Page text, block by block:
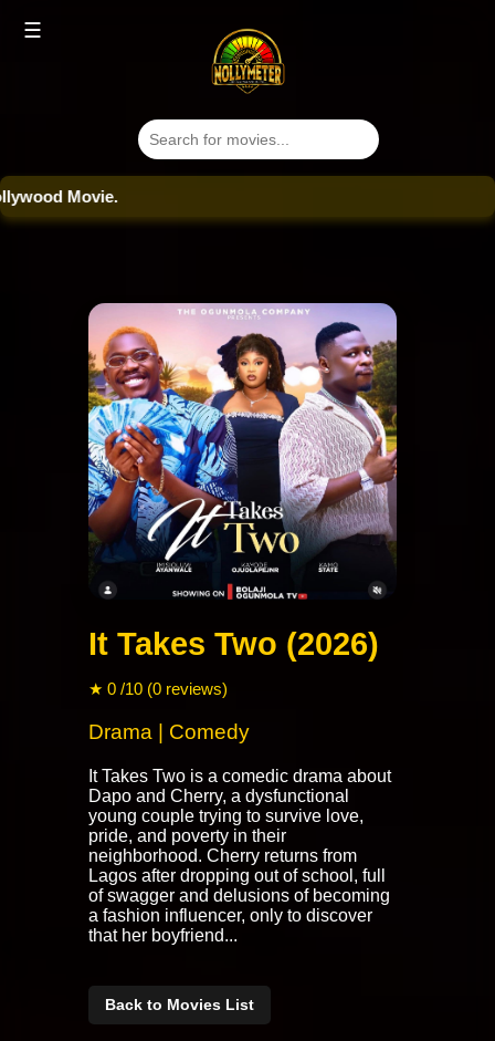
☰
Movie.
It Takes Two (2026)
★ 0 /10 (0 reviews)
Drama | Comedy
It Takes Two is a comedic drama about
Dapo and Cherry, a dysfunctional
young couple trying to survive love,
pride, and poverty in their
neighborhood. Cherry returns from
Lagos after dropping out of school, full
of swagger and delusions of becoming
a fashion influencer, only to discover
that her boyfriend...
Back to Movies List